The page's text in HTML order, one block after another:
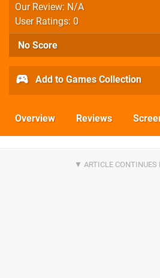
Our Review: N/A
User Ratings: 0
No Score
Add to Games Collection
Overview Reviews